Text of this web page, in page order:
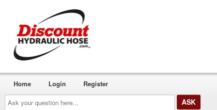
Ask
your
Home Login Register